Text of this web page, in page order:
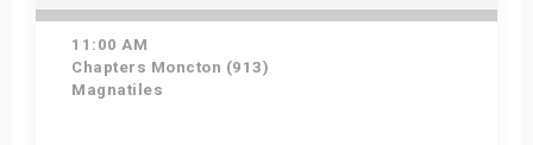
11:00 AM
Chapters Moncton (913)
Magnatiles